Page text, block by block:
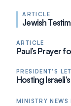
ARTICLE
Jewish
ARTICLE
Paul’s Prayer
PRESIDENT'S
Hosting
MINISTRY NEWS